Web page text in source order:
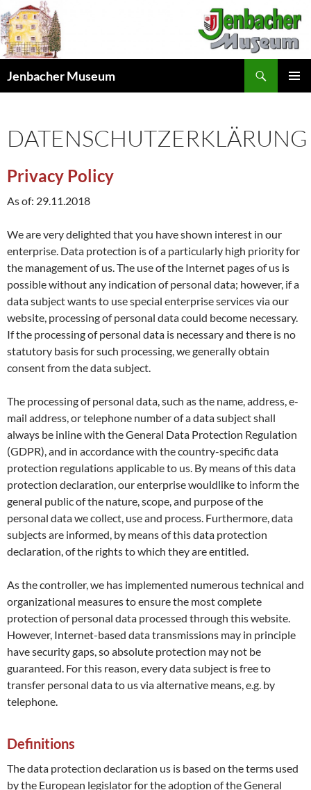
Skip
to
content
Jenbacher Museum
DATENSCHUTZERKLÄRUNG
Privacy Policy
As of: 29.11.2018
We are very delighted that you have shown interest in our
enterprise. Data protection is of a particularly high priority for
the management of us. The use of the Internet pages of us is
possible without any indication of personal data; however, if a
data subject wants to use special enterprise services via our
website, processing of personal data could become necessary.
If the processing of personal data is necessary and there is no
statutory basis for such processing, we generally obtain
consent from the data subject.
The processing of personal data, such as the name, address, e-
mail address, or telephone number of a data subject shall
always be inline with the General Data Protection Regulation
(GDPR), and in accordance with the country-specific data
protection regulations applicable to us. By means of this data
protection declaration, our enterprise wouldlike to inform the
general public of the nature, scope, and purpose of the
personal data we collect, use and process. Furthermore, data
subjects are informed, by means of this data protection
declaration, of the rights to which they are entitled.
As the controller, we has implemented numerous technical and
organizational measures to ensure the most complete
protection of personal data processed through this website.
However, Internet-based data transmissions may in principle
have security gaps, so absolute protection may not be
guaranteed. For this reason, every data subject is free to
transfer personal data to us via alternative means, e.g. by
telephone.
Definitions
The data protection declaration us is based on the terms used
by the European legislator for the adoption of the General